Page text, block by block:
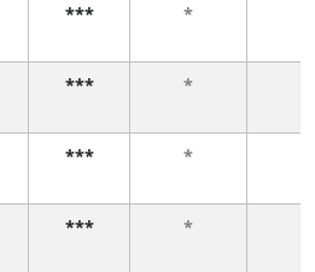
*** *
*** *
*** *
*** *